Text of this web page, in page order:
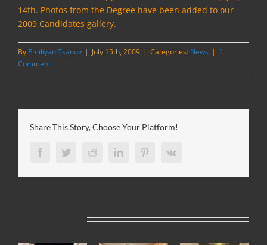
14th. Photos from the Degree have been added to our
2009 Candidates gallery.
By Emiliyan Tsanov | July 15th, 2009 | Categories: News | 1
Comment
Share This Story, Choose Your Platform!
FacebookTwitterRedditLinkedInPinterestVk